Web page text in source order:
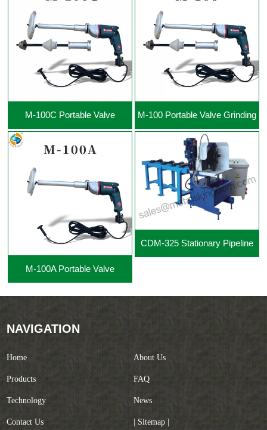
M-100C Portable Valve M-100 Portable Valve Grinding
Machine
View More +
M-100A Portable Valve
Grinding Machine
View More +
CDM-325 Stationary Pipeline
NAVIGATION
Home About Us
Products FAQ
Technology News
Contact Us | Sitemap |